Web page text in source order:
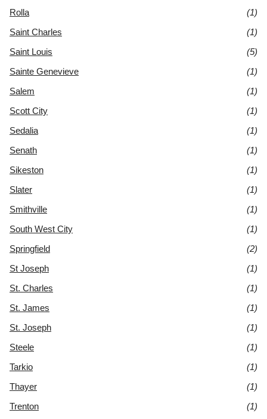
Rolla
(1)
Saint Charles
(1)
Saint Louis
(5)
Sainte Genevieve
(1)
Salem
(1)
Scott City
(1)
Sedalia
(1)
Senath
(1)
Sikeston
(1)
Slater
(1)
Smithville
(1)
South West City
(1)
Springfield
(2)
St Joseph
(1)
St. Charles
(1)
St. James
(1)
St. Joseph
(1)
Steele
(1)
Tarkio
(1)
Thayer
(1)
Trenton
(1)